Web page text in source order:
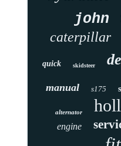
john
caterpillar
quick skidsteer
manual s175
alternator
engine